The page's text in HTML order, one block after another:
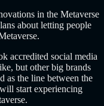
in the Metaverse
about letting people
accredited social media
but other big brands
as the line between the
start experiencing